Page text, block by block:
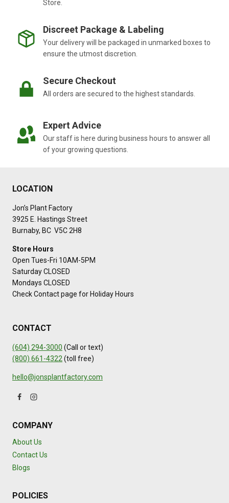
Store.
Discreet Package & Labeling
Your delivery will be packaged in unmarked boxes to
ensure the utmost discretion.
Secure Checkout
All orders are secured to the highest standards.
Expert Advice
Our staff is here during business hours to answer all
of your growing questions.
LOCATION
Jon’s Plant Factory
3925 E. Hastings Street
Burnaby, BC V5C 2H8
Store Hours
Open Tues-Fri 10AM-5PM
Saturday CLOSED
Mondays CLOSED
Check Contact page for Holiday Hours
CONTACT
(604) 294-3000 (Call or text)
(800) 661-4322(toll free)
hello@jonsplantfactory.com
COMPANY
About Us
Contact Us
Blogs
POLICIES